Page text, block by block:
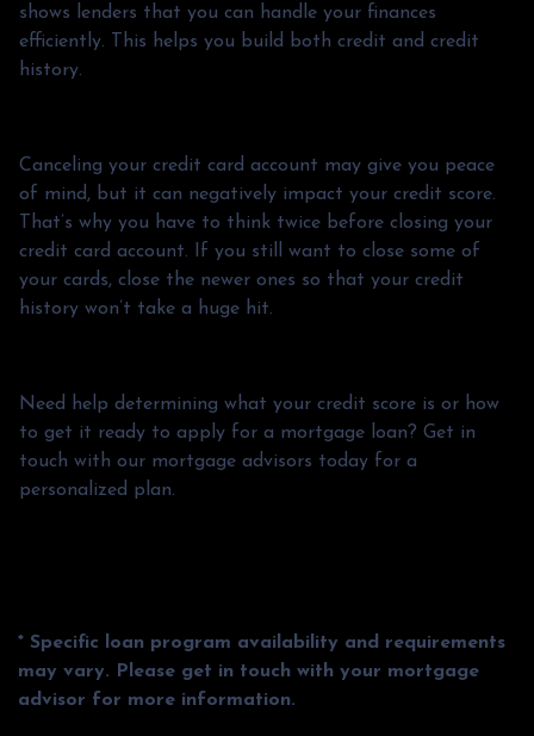
shows lenders that you can handle your finances
efficiently. This helps you build both credit and credit
history.
Canceling your credit card account may give you peace
of mind, but it can negatively impact your credit score.
That’s why you have to think twice before closing your
credit card account. If you still want to close some of
your cards, close the newer ones so that your credit
history won’t take a huge hit.
Need help determining what your credit score is or how
to get it ready to apply for a mortgage loan? Get in
touch with our mortgage advisors today for a
personalized plan.
* Specific loan program availability and requirements
may vary. Please get in touch with your mortgage
advisor for more information.